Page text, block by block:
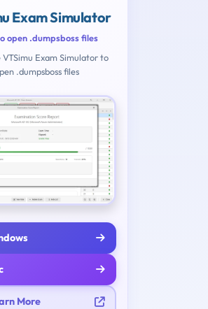
Exam Simulator
open .dumpsboss files
VTSimu Exam Simulator to
.dumpsboss files
More